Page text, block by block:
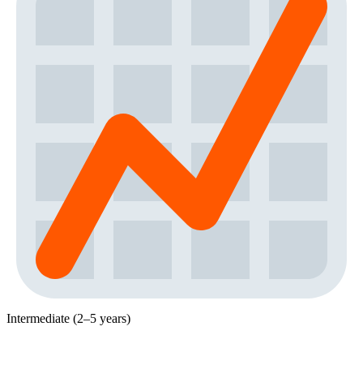
Intermediate (2–5 years)